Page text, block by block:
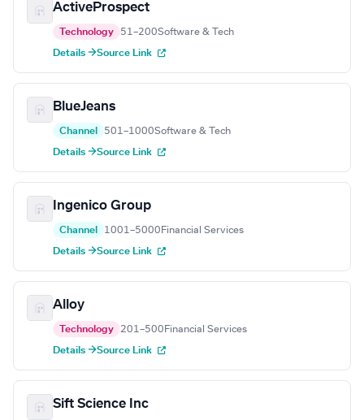
ActiveProspect
Technology 51–200Software & Tech
Details →Source Link
BlueJeans
Channel 501–1000Software & Tech
Details →Source Link
Ingenico Group
Channel 1001–5000 Financial Services
Details →Source Link
Alloy
Technology 201–500 Financial Services
Details →Source Link
Sift Science Inc